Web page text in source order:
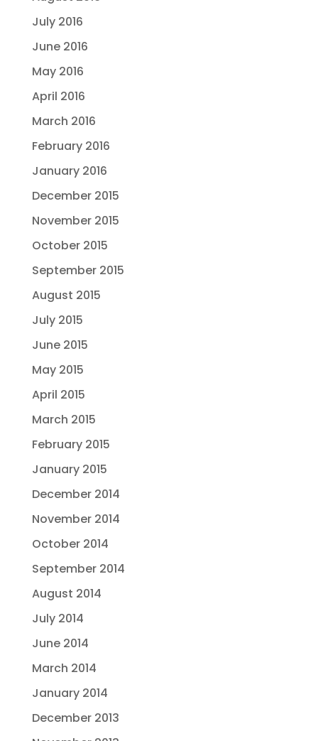
July 2016
June 2016
May 2016
April 2016
March 2016
February 2016
January 2016
December 2015
November 2015
October 2015
September 2015
August 2015
July 2015
June 2015
May 2015
April 2015
March 2015
February 2015
January 2015
December 2014
November 2014
October 2014
September 2014
August 2014
July 2014
June 2014
March 2014
January 2014
December 2013